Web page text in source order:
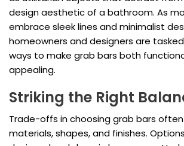
design aesthetic of a bathroom. As
embrace sleek lines and minimalist
homeowners and designers are
ways to make grab bars both
appealing.
Striking the Right
Trade-offs in choosing grab bars
materials, shapes, and finishes.